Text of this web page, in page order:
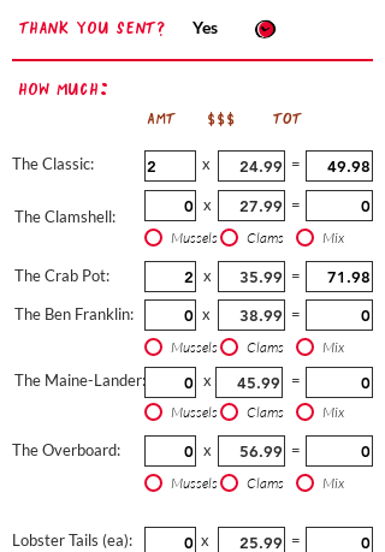
Thank you sent?
Yes
How Much:
AMT $$$ TOT
The Classic:
The Clamshell:
x =
x =
Mussels Clams Mix
The Crab Pot:
The Ben Franklin:
x
=
x
=
Mussels Clams Mix
The Maine-Lander: x =
Mussels Clams Mix
The Overboard: x =
Mussels Clams Mix
Lobster Tails (ea): x =